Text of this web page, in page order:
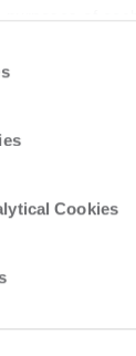
the privacy
Cookies
digitalised